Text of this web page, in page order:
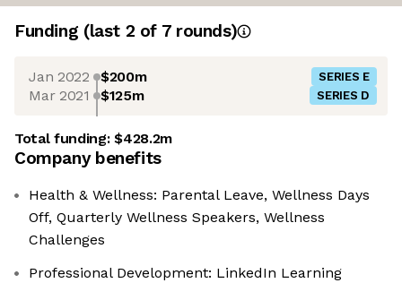
Funding (last 2 of 7rounds)
Jan 2022 $200m SERIES E
Mar 2021 $125m SERIES D
Total funding:$428.2m
Company benefits
Health & Wellness: Parental Leave, Wellness Days
Off, Quarterly Wellness Speakers, Wellness
Challenges
Professional Development: LinkedIn Learning